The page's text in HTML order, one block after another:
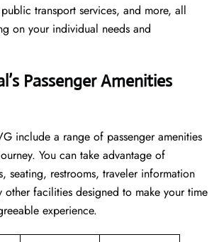
transport services, and more, all
on your individual needs and
Passenger Amenities
include a range of passenger amenities
You can take advantage of
seating, restrooms, traveler information
other facilities designed to make your time
experience.